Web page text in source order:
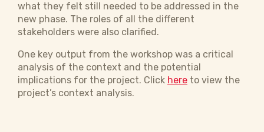
what they felt still needed to be addressed in the
new phase. The roles of all the different
stakeholders were also clarified.
One key output from the workshop was a critical
analysis of the context and the potential
implications for the project. Click here to view the
project’s context analysis.